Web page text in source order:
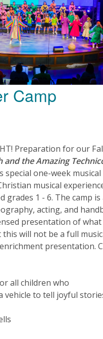
Camp
Preparation for our
and the Amazing
special one-week musical
musical
grades 1 - 6. The camp is
acting, and
presentation of what
will not be a full
presentation.
all children who
vehicle to tell joyful